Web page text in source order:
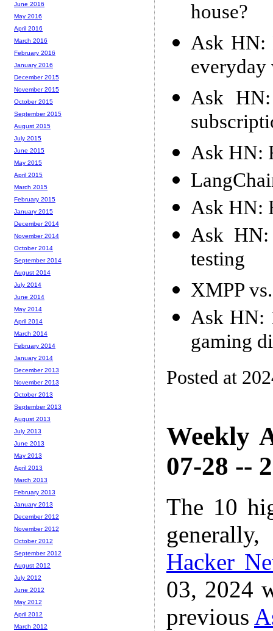
house?
Ask HN:
Ask
Ask HN:
Ask HN:
Ask HN:
testing
XMPP
Ask HN:
gaming
Posted at
Weekly
07-28 --
The 10
Hacker
03, 2024
previous
June 2016
May 2016
April 2016
March 2016
February 2016
January 2016
December 2015
November 2015
October 2015
September 2015
August 2015
July 2015
June 2015
May 2015
April 2015
March 2015
February 2015
January 2015
December 2014
November 2014
October 2014
September 2014
August 2014
July 2014
June 2014
May 2014
April 2014
March 2014
February 2014
January 2014
December 2013
November 2013
October 2013
September 2013
August 2013
July 2013
June 2013
May 2013
April 2013
March 2013
February 2013
January 2013
December 2012
November 2012
October 2012
September 2012
August 2012
July 2012
June 2012
May 2012
April 2012
March 2012